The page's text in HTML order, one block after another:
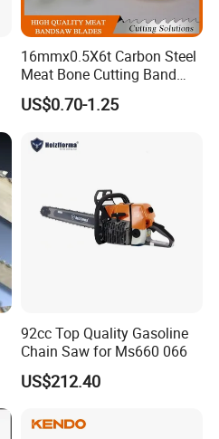
16mmx0.5X6t Carbon Steel
Meat Bone Cutting Band
Saw Blades
US$0.70-1.25
92cc Top Quality Gasoline
Chain Saw for Ms660 066
US$212.40